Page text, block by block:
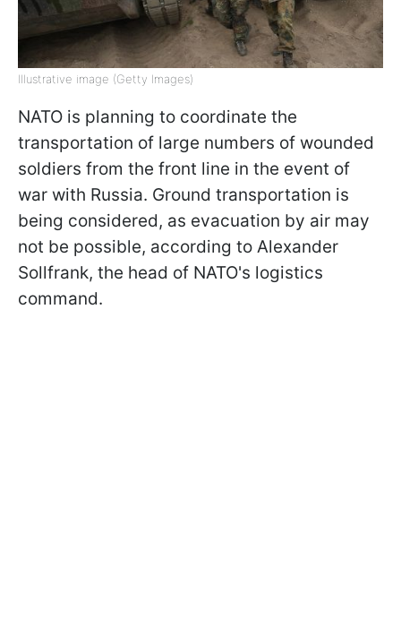
Illustrative image (Getty Images)
NATO is planning to coordinate the
transportation of large numbers of wounded
soldiers from the front line in the event of
war with Russia. Ground transportation is
being considered, as evacuation by air may
not be possible, according to Alexander
Sollfrank, the head of NATO's logistics
command.